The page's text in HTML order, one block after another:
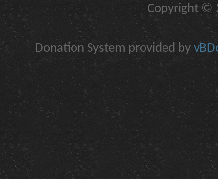
Copyright ©
Donation System provided by